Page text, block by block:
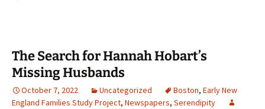
The Search for Hannah Hobart’s
Missing Husbands
October 7, 2022 Uncategorized Boston, Early New
England Families Study Project, Newspapers, Serendipity